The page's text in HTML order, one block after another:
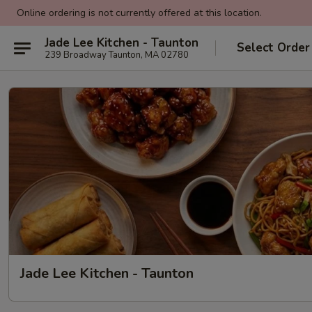
Online ordering is not currently offered at this location.
Jade Lee Kitchen - Taunton
239 Broadway Taunton, MA 02780 Select
Jade Lee Kitchen - Taunton